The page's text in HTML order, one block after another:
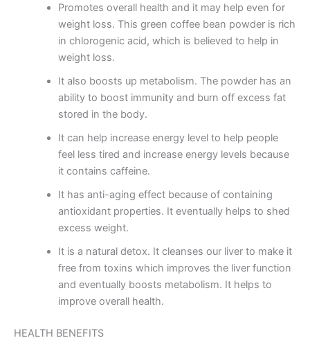
Promotes overall health and it may help even for
weight loss. This green coffee bean powder is rich
in chlorogenic acid, which is believed to help in
weight loss.
It also boosts up metabolism. The powder has an
ability to boost immunity and burn off excess fat
stored in the body.
It can help increase energy level to help people
feel less tired and increase energy levels because
it contains caffeine.
It has anti-aging effect because of containing
antioxidant properties. It eventually helps to shed
excess weight.
It is a natural detox. It cleanses our liver to make it
free from toxins which improves the liver function
and eventually boosts metabolism. It helps to
improve overall health.
HEALTH BENEFITS